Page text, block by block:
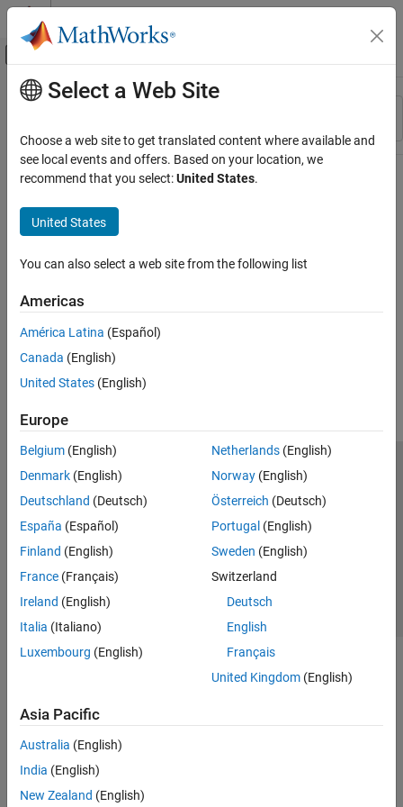
Skip to content
Off-Canvas Navigation Menu Toggle
Resource
Main Content
Select a Web Site
Choose a web site to get translated content where available and
see local events and offers. Based on your location, we
recommend that you select:United States.
United States
You can also select a web site from the following list
Americas
América Latina (Español)
Canada (English)
United States (English)
Europe
Belgium (English)
Denmark (English)
Deutschland (Deutsch)
España (Español)
Finland (English)
France (Français)
Ireland (English)
Italia (Italiano)
Luxembourg (English)
Netherlands(English)
Norway(English)
Österreich (Deutsch)
Portugal (English)
Sweden (English)
Switzerland
Deutsch
English
Français
United Kingdom(English)
Asia Pacific
Australia (English)
India (English)
New Zealand (English)
Trust Center Trademarks Privacy Policy
Preventing Piracy
Application Status
© 1994-2026 The MathWorks, Inc.